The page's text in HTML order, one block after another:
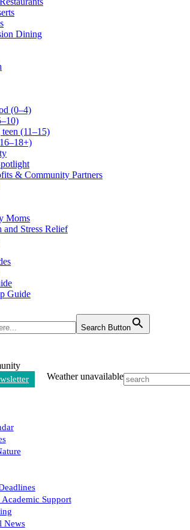
Dining
(0–4)
(11–15)
& Community Partners
Moms
and Stress Relief
Guide
Search Button
Weather unavailable
Academic Support
News